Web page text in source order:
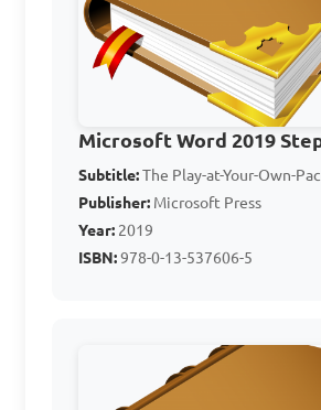
C. WordPerfect
D. Adobe
What are some
common features of
Microsoft Word 2019
Subtitle:The Play-at-Your-Own-
Publisher: Microsoft Press
Year: 2019
ISBN:978-0-13-537606-5